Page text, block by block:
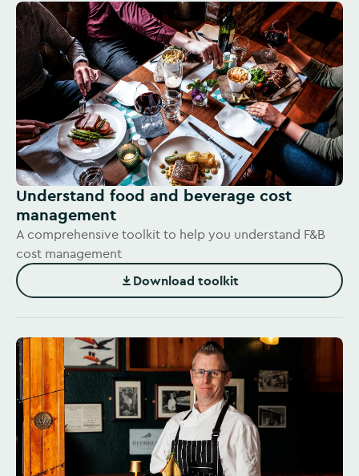
Understand food and beverage cost
management
A comprehensive toolkit to help you understand F&B
cost management
Download toolkit
(Opens in new window)